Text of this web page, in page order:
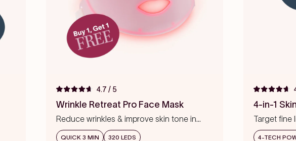
Rated
4.7
out
of
5
stars
4.7 / 5
Wrinkle Retreat Pro Face Mask
Reduce wrinkles & improve skin tone in
weeks
QUICK 3 MIN 320 LEDS
Rated
4.7
out
of
5
stars
4-in-1
Target fine
precision
4-TECH